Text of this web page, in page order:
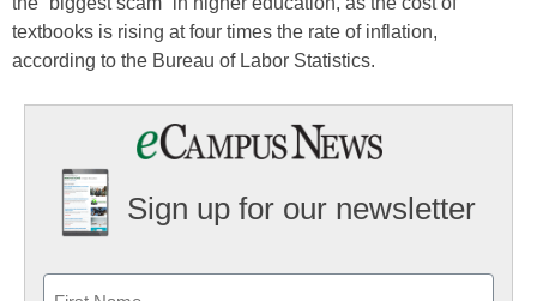
textbooks is rising at four times the rate of inflation,
according to the Bureau of Labor Statistics.
Sign up for our newsletter